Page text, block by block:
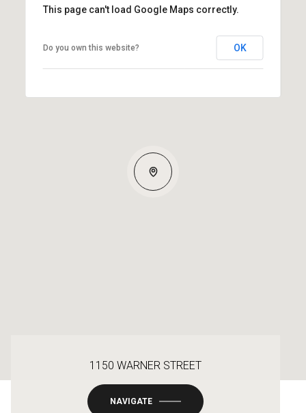
This page can't load Google Maps correctly.
Do you own this website? OK
1150 WARNER STREET
NAVIGATE